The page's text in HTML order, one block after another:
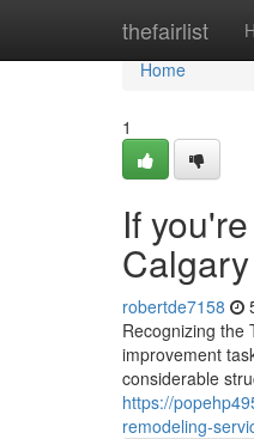
thefairlist
Home
Home
1
If
robertde7158
Recognizing the
improvement
considerable
https://
remodeling-